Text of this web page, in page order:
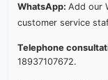
WhatsApp: Add our
customer service
Telephone
18937107672.